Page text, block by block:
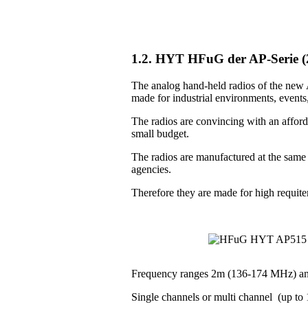
1.2. HYT HFuG der AP-Serie
The analog hand-held radios of the
made for industrial environments,
The radios are convincing with an
small budget.
The radios are manufactured at the
agencies.
Therefore they are made for high
Frequency ranges 2m (136-174 MHz)
Single channels or multi channel (up to